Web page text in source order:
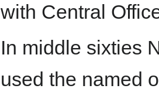
with Central
In middle sixties
used the named